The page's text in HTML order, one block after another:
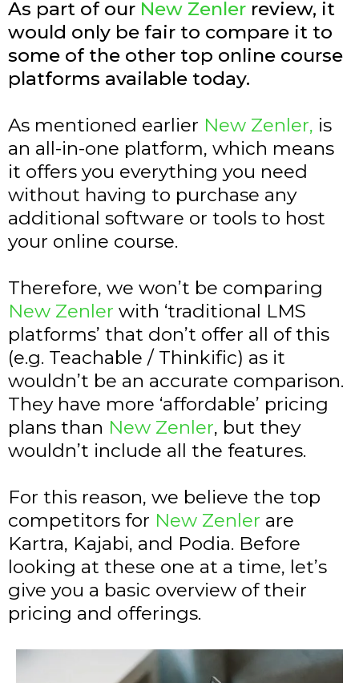
As part of our New Zenler review, it
would only be fair to compare it to
some of the other top online course
platforms available today.
As mentioned earlier New Zenler, is
an all-in-one platform, which means
it offers you everything you need
without having to purchase any
additional software or tools to host
your online course.
Therefore, we won’t be comparing
New Zenler with ‘traditional LMS
platforms’ that don’t offer all of this
(e.g. Teachable / Thinkific) as it
wouldn’t be an accurate comparison.
They have more ‘affordable’ pricing
plans than New Zenler, but they
wouldn’t include all the features.
For this reason, we believe the top
competitors for New Zenler are
Kartra, Kajabi, and Podia. Before
looking at these one at a time, let’s
give you a basic overview of their
pricing and offerings.